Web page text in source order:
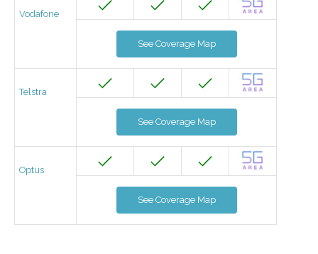
Vodafone
See Coverage Map
Telstra
See Coverage Map
Optus
See Coverage Map